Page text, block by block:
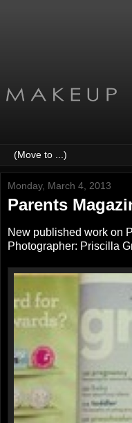
Monday, March 4, 2013
Parents
New published work on
Photographer: Priscilla